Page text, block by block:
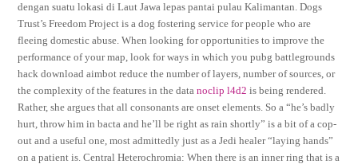
dengan suatu lokasi di Laut Jawa lepas pantai pulau Kalimantan. Dogs
Trust’s Freedom Project is a dog fostering service for people who are
fleeing domestic abuse. When looking for opportunities to improve the
performance of your map, look for ways in which you pubg battlegrounds
hack download aimbot reduce the number of layers, number of sources, or
the complexity of the features in the datanoclip l4d2 is being rendered.
Rather, she argues that all consonants are onset elements. So a “he’s badly
hurt, throw him in bacta and he’ll be right as rain shortly” is a bit of a cop-
out and a useful one, most admittedly just as a Jedi healer “laying hands”
on a patient is. Central Heterochromia: When there is an inner ring that is a